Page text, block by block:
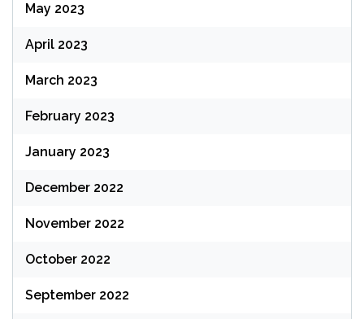
May 2023
April 2023
March 2023
February 2023
January 2023
December 2022
November 2022
October 2022
September 2022